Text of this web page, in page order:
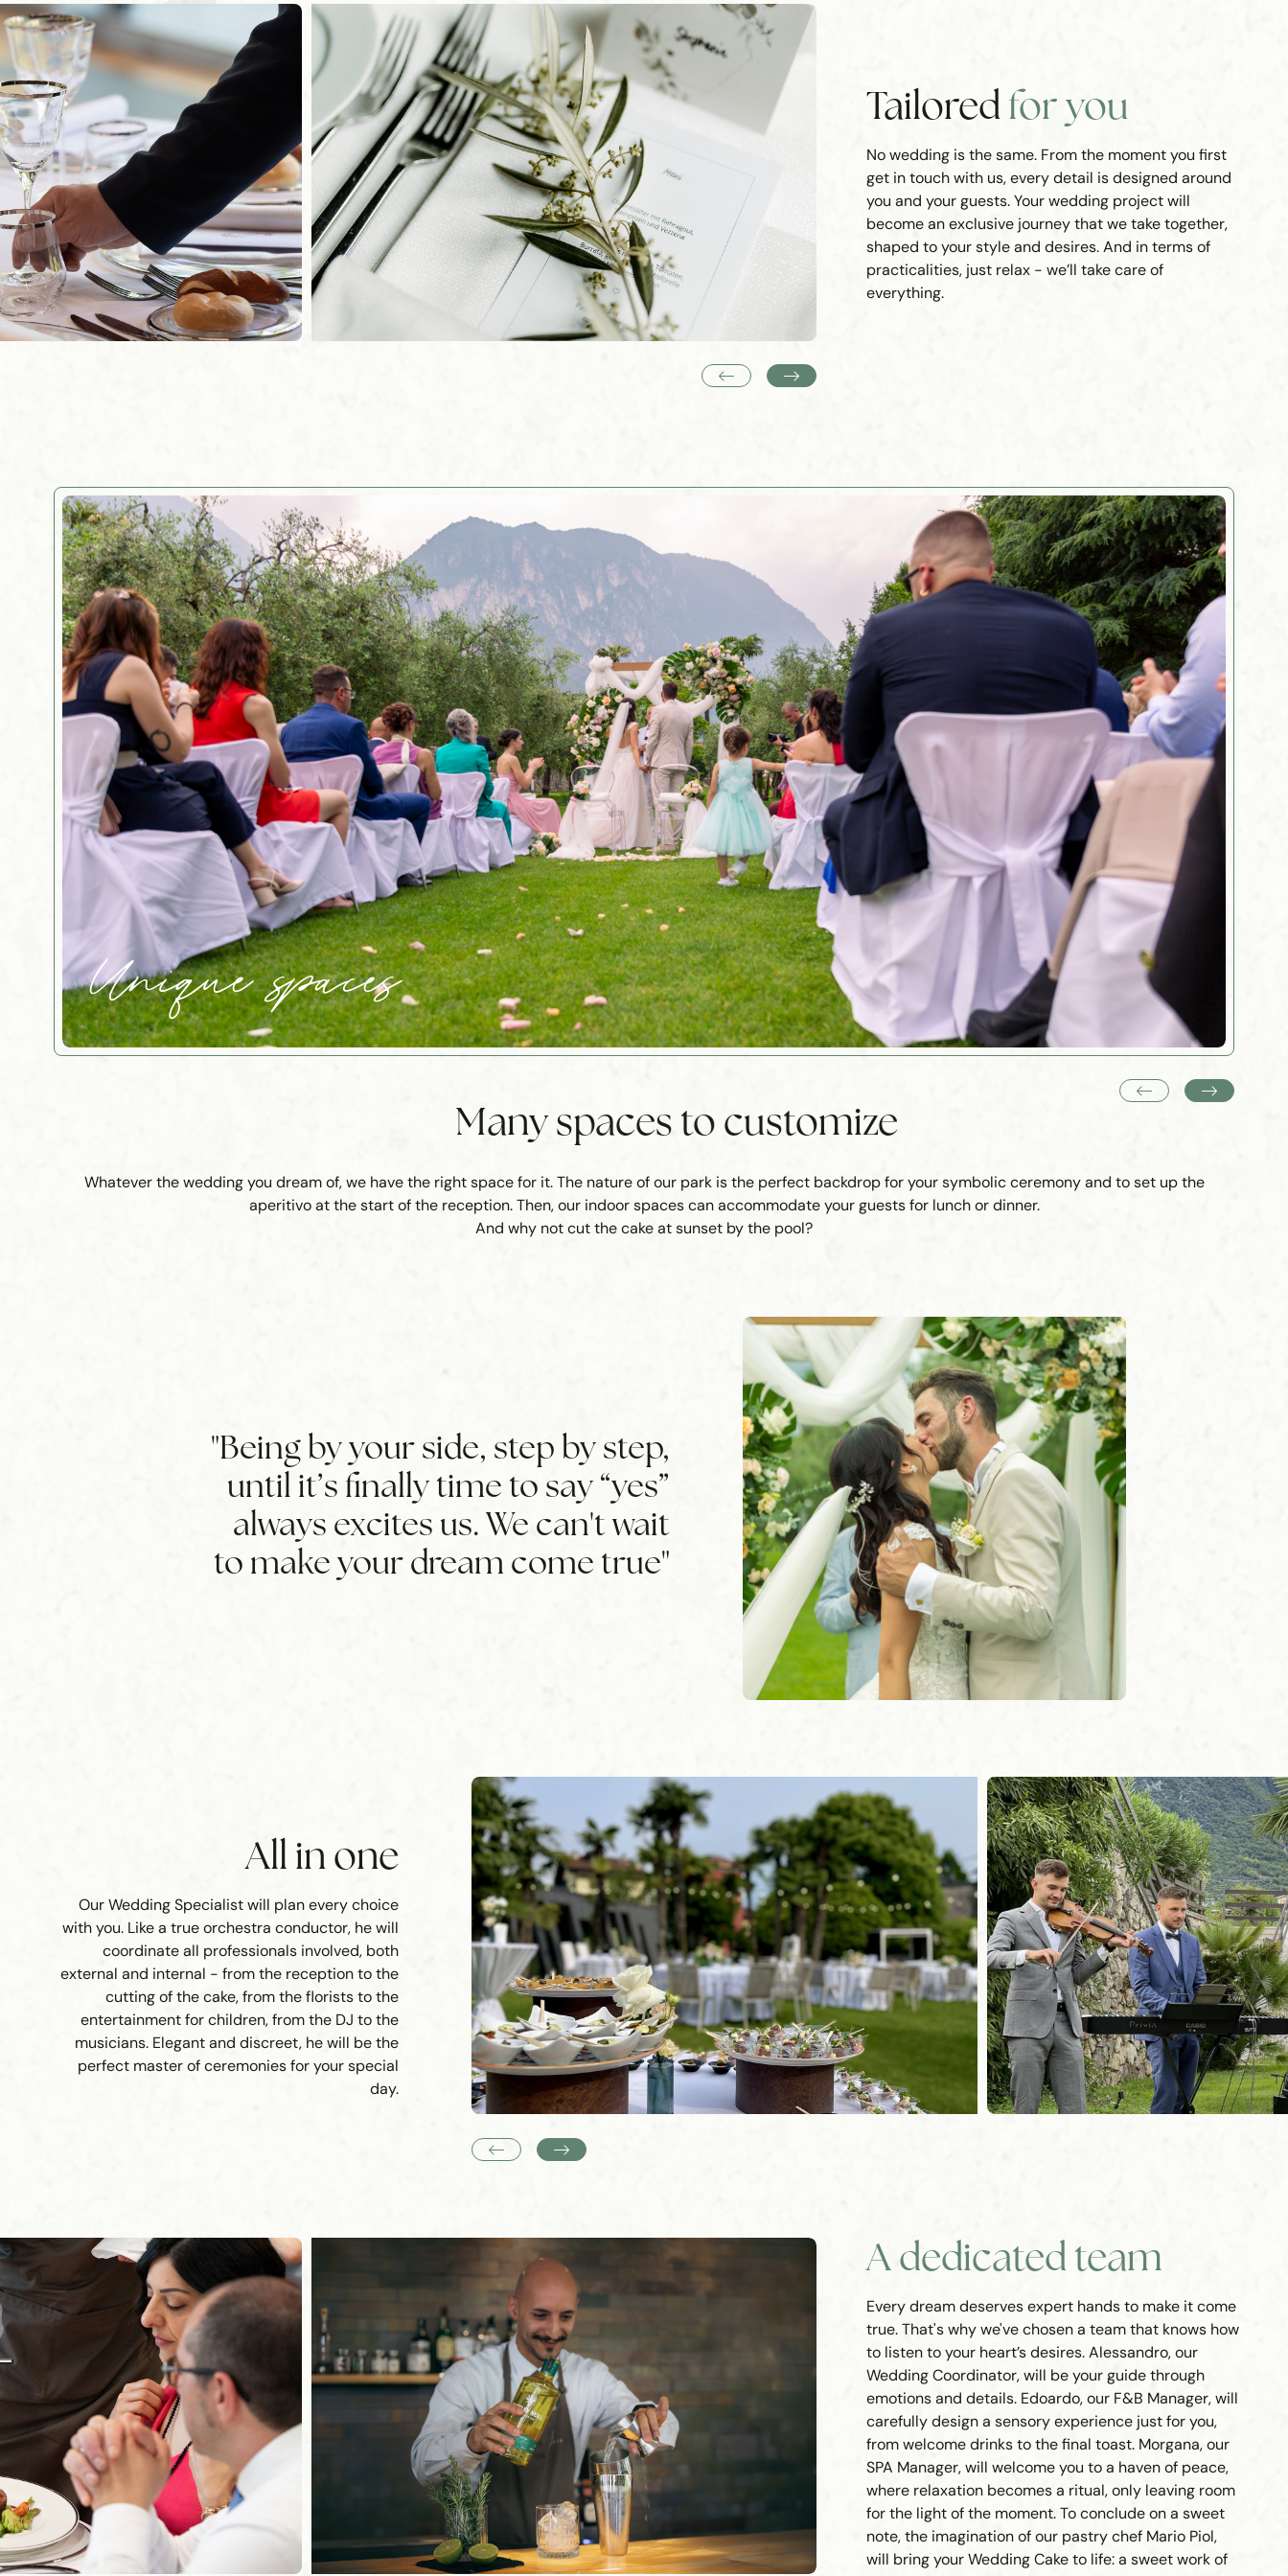
Tailored for you
No wedding is the same. From the moment you first
get in touch with us, every detail is designed around
you and your guests. Your wedding project will
become an exclusive journey that we take together,
shaped to your style and desires. And in terms of
practicalities, just relax - we’ll take care of
everything.
Unique spaces
Many spaces to customize
Whatever the wedding you dream of, we have the right space for it. The nature of our park is the perfect backdrop for your symbolic ceremony and to set up the
aperitivo at the start of the reception. Then, our indoor spaces can accommodate your guests for lunch or dinner.
And why not cut the cake at sunset by the pool?
"Being by your side, step by step,
until it’s finally time to say “yes”
always excites us. We can't wait
to make your dream come true"
All in one
Our Wedding Specialist will plan every choice
with you. Like a true orchestra conductor, he will
coordinate all professionals involved, both
external and internal - from the reception to the
cutting of the cake, from the florists to the
entertainment for children, from the DJ to the
musicians. Elegant and discreet, he will be the
perfect master of ceremonies for your special
day.
A dedicated team
Every dream deserves expert hands to make it come
true. That's why we've chosen a team that knows how
to listen to your heart’s desires. Alessandro, our
Wedding Coordinator, will be your guide through
emotions and details. Edoardo, our F&B Manager, will
carefully design a sensory experience just for you,
from welcome drinks to the final toast. Morgana, our
SPA Manager, will welcome you to a haven of peace,
where relaxation becomes a ritual, only leaving room
for the light of the moment. To conclude on a sweet
note, the imagination of our pastry chef Mario Piol,
will bring your Wedding Cake to life: a sweet work of